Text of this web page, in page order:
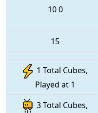
100
15
1 Total Cubes,
Played at 1
3 Total Cubes,